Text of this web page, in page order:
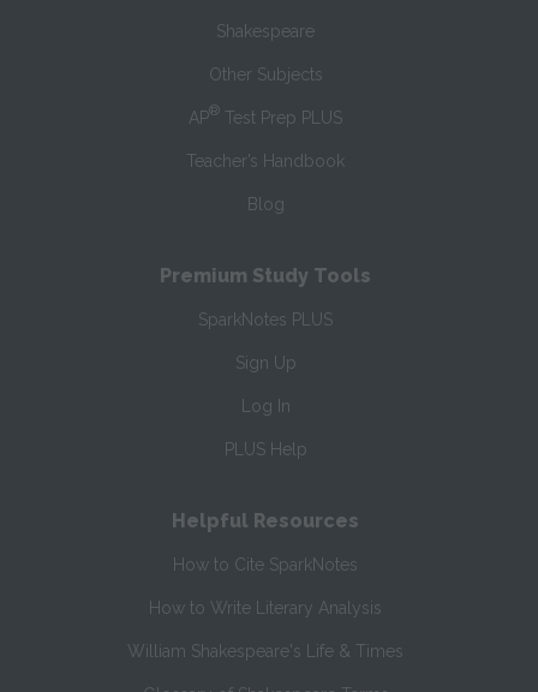
Shakespeare
Other Subjects
AP® Test Prep PLUS
Teacher’s Handbook
Blog
Premium Study Tools
SparkNotes PLUS
Sign Up
Log In
PLUS Help
Helpful Resources
How to Cite SparkNotes
How to Write Literary Analysis
William Shakespeare's Life & Times